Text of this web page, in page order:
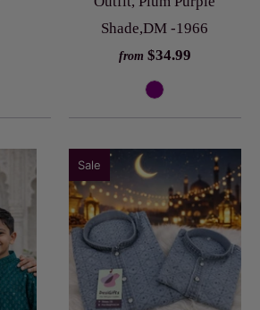
Shade,DM -1966
from $34.99
Sale